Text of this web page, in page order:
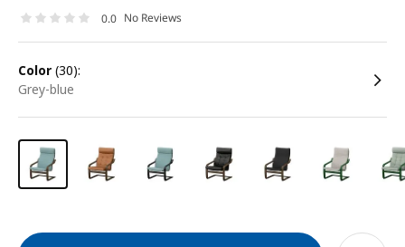
0.0 No Reviews
color (30):
grey-blue